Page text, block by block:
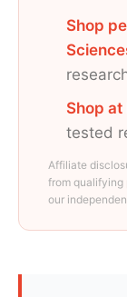
Shop
Shop at
tested
Affiliate
from qualifying
our